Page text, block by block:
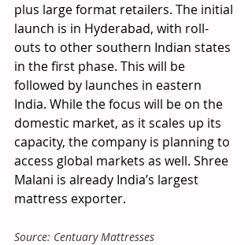
plus large format retailers. The initial
launch is in Hyderabad, with roll-
outs to other southern Indian states
in the first phase. This will be
followed by launches in eastern
India. While the focus will be on the
domestic market, as it scales up its
capacity, the company is planning to
access global markets as well. Shree
Malani is already India’s largest
mattress exporter.
Source: Centuary Mattresses